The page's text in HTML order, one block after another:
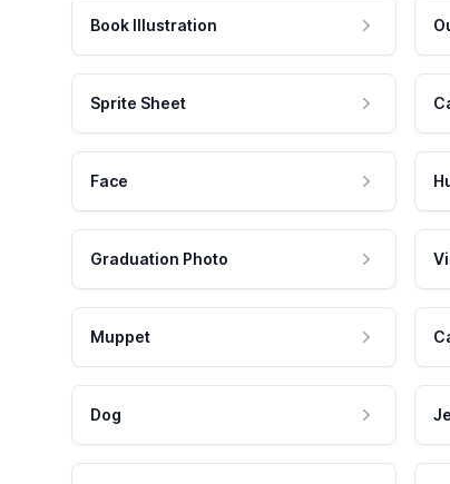
Book Illustration
Sprite Sheet
Face
Graduation Photo
Muppet
Dog